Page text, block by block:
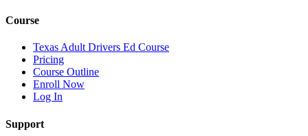
Course
Texas Adult Drivers Ed Course
Pricing
Course Outline
Enroll Now
Log In
Support